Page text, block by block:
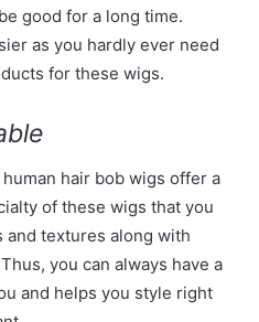
good for a long time.
as you hardly ever need
for these wigs.
hair bob wigs offer a
of these wigs that you
textures along with
you can always have a
and helps you style right